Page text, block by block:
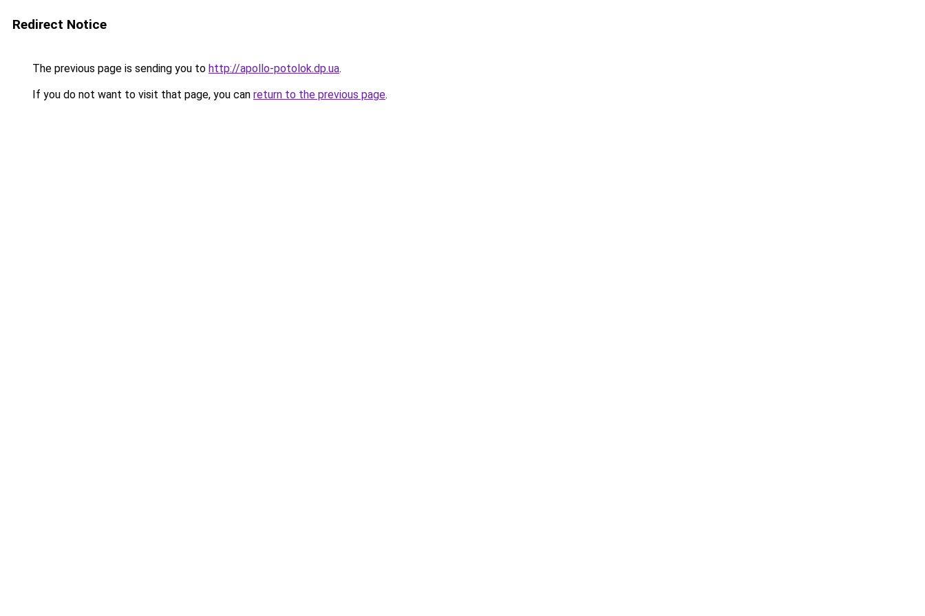
Redirect Notice
The previous page is sending you to http://apollo-potolok.dp.ua.
If you do not want to visit that page, you can return to the previous page.